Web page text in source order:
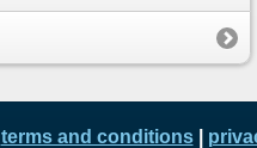
terms and conditions|